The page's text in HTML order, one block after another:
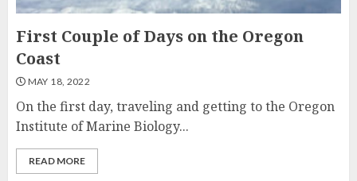
First Couple of Days on the Oregon
Coast
MAY 18, 2022
On the first day, traveling and getting to the Oregon
Institute of Marine Biology...
READ MORE